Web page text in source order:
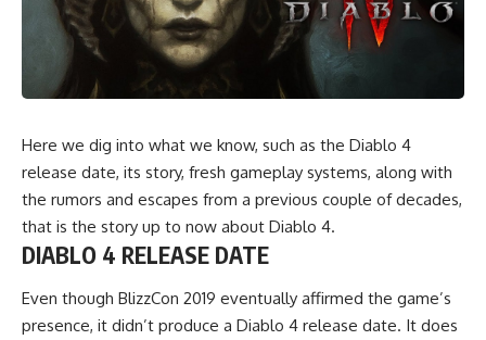
Here we dig into what we know, such as the Diablo 4
release date, its story, fresh gameplay systems, along with
the rumors and escapes from a previous couple of decades,
that is the story up to now about Diablo 4.
DIABLO 4 RELEASE DATE
Even though BlizzCon 2019 eventually affirmed the game’s
presence, it didn’t produce a Diablo 4 release date. It does